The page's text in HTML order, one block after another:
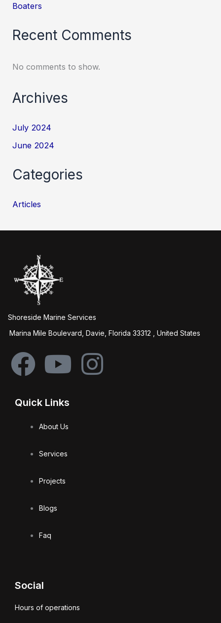
Boaters
Recent Comments
No comments to show.
Archives
July 2024
June 2024
Categories
Articles
Shoreside Marine Services
Marina Mile Boulevard, Davie, Florida 33312 , United States
F
a
c
e
k
Y
o
u
t
u
I
Quick Links
About Us
Services
Projects
Blogs
Faq
Social
Hours of operations